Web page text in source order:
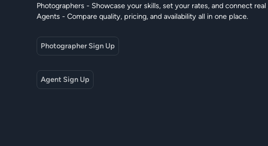
Photographers - Showcase your skills, set your rates, and connect
Agents - Compare quality, pricing, and availability all in one place.
Photographer Sign Up
Agent Sign Up